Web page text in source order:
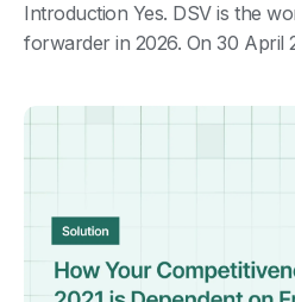
Introduction Yes. DSV is the
forwarder in 2026. On 30 April